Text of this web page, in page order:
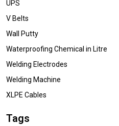
UPS
V Belts
Wall Putty
Waterproofing Chemical in Litre
Welding Electrodes
Welding Machine
XLPE Cables
Tags